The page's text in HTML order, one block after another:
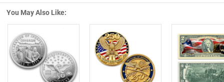
You May Also Like:
Left Arrow